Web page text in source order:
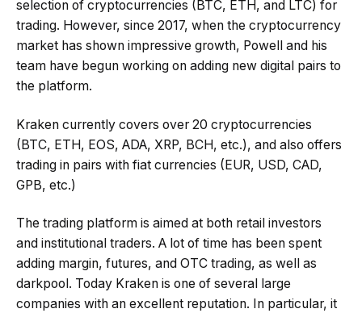
selection of cryptocurrencies (BTC, ETH, and LTC) for
trading. However, since 2017, when the cryptocurrency
market has shown impressive growth, Powell and his
team have begun working on adding new digital pairs to
the platform.
Kraken currently covers over 20 cryptocurrencies
(BTC, ETH, EOS, ADA, XRP, BCH, etc.), and also offers
trading in pairs with fiat currencies (EUR, USD, CAD,
GPB, etc.)
The trading platform is aimed at both retail investors
and institutional traders. A lot of time has been spent
adding margin, futures, and OTC trading, as well as
darkpool. Today Kraken is one of several large
companies with an excellent reputation. In particular, it